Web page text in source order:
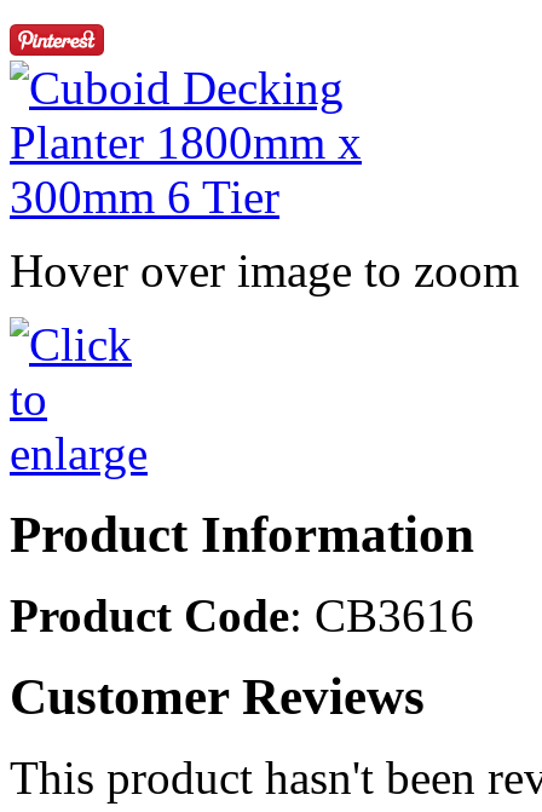
Hover over image to zoom
Product Information
Product Code: CB3616
Customer Reviews
This product hasn't been